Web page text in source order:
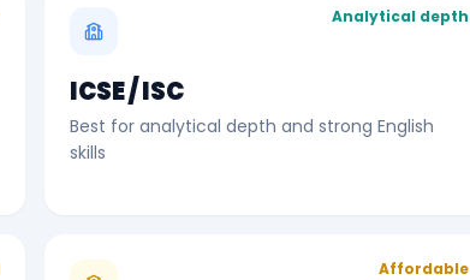
Analytical depth
ICSE / ISC
Best for analytical depth and strong English
skills
Affordable